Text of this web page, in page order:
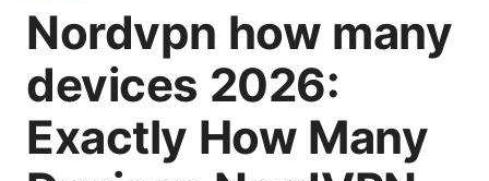
Nordvpn how many
devices 2026:
Exactly How Many